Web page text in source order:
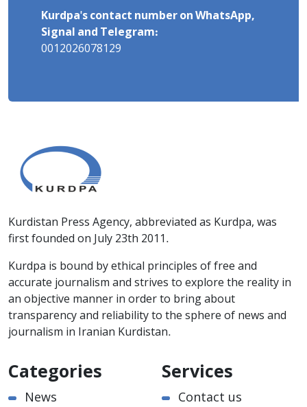
Kurdpa's contact number on WhatsApp,
Signal and Telegram:
0012026078129
Kurdistan Press Agency, abbreviated as Kurdpa, was
first founded on July 23th 2011.
Kurdpa is bound by ethical principles of free and
accurate journalism and strives to explore the reality in
an objective manner in order to bring about
transparency and reliability to the sphere of news and
journalism in Iranian Kurdistan.
Categories
News
Services
Contact us